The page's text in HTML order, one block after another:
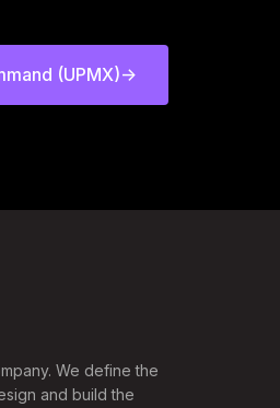
(UPMX)
We define the
and build the